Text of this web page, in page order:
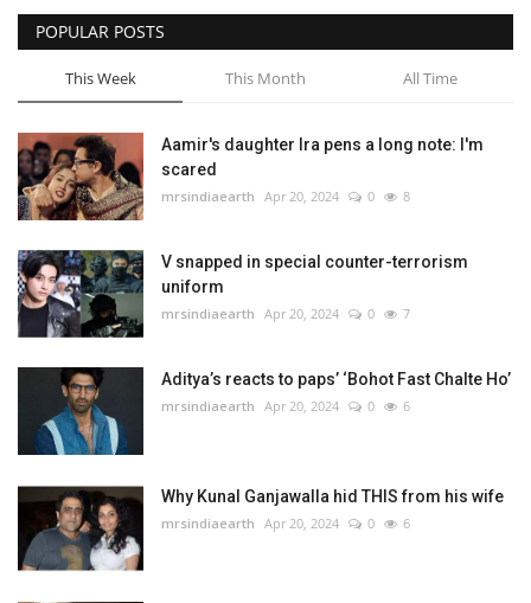
Bollywood
Education
Entertainment
POPULAR POSTS
This Week This Month All Time
Aamir's daughter Ira pens a long note: I'm
scared
mrsindiaearth Apr 20, 2024 0 8
V snapped in special counter-terrorism
uniform
mrsindiaearth Apr 20, 2024 0 7
Aditya’s reacts to paps’ ‘Bohot Fast Chalte Ho’
mrsindiaearth Apr 20, 2024 0 6
Why Kunal Ganjawalla hid THIS from his wife
mrsindiaearth Apr 20, 2024 0 6